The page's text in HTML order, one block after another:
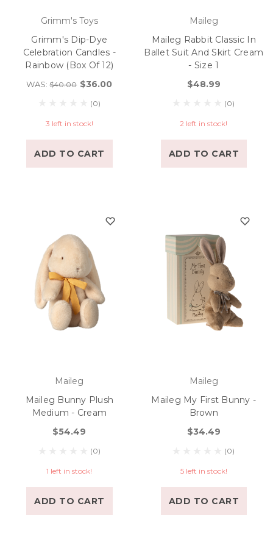
Grimm's Toys
Grimm's Dip-Dye
Celebration Candles -
Rainbow (Box Of 12)
WAS:$40.00 $36.00
(0)
3 left in stock!
ADD TO CART
Maileg
Maileg Rabbit Classic In
Ballet Suit And Skirt Cream
- Size 1
$48.99
(0)
2 left in stock!
ADD TO CART
Maileg
Maileg Bunny Plush
Medium - Cream
$54.49
(0)
1 left in stock!
ADD TO CART
Maileg
Maileg My First Bunny -
Brown
$34.49
(0)
5 left in stock!
ADD TO CART